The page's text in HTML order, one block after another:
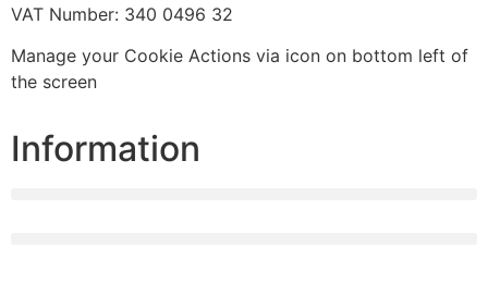
VAT Number: 340 0496 32
Manage your Cookie Actions via icon on bottom left of
the screen
Information